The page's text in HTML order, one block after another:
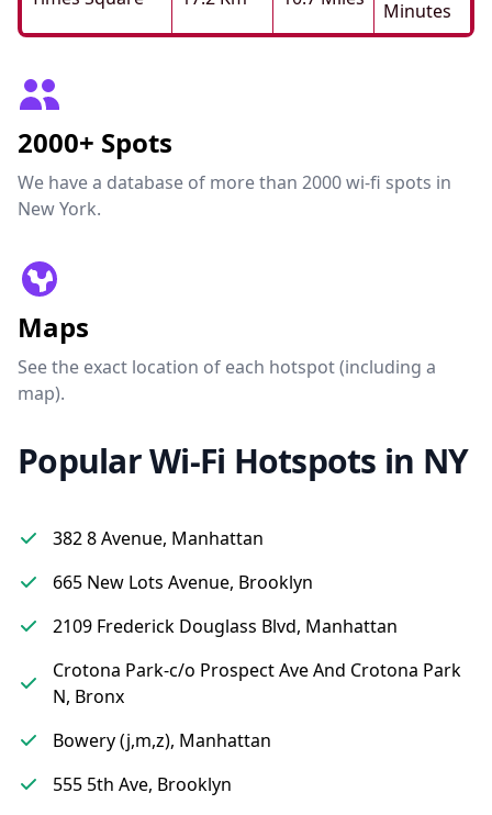
Minutes
2000+ Spots
We have a database of more than 2000 wi-fi spots in
New York.
Maps
See the exact location of each hotspot (including a
map).
Popular Wi-Fi Hotspots in NY
382 8 Avenue, Manhattan
665 New Lots Avenue, Brooklyn
2109 Frederick Douglass Blvd, Manhattan
Crotona Park-c/o Prospect Ave And Crotona Park
N, Bronx
Bowery (j,m,z), Manhattan
555 5th Ave, Brooklyn